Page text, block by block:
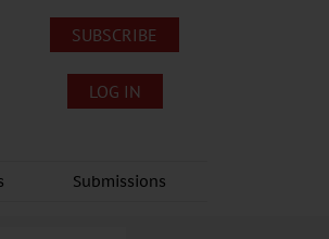
SUBSCRIBE
LOG IN
Submissions